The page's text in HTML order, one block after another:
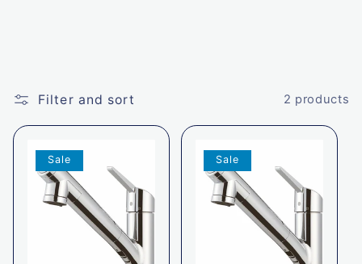
c
Filter and sort 2 products
Sale Sale